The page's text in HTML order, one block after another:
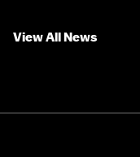
View All News